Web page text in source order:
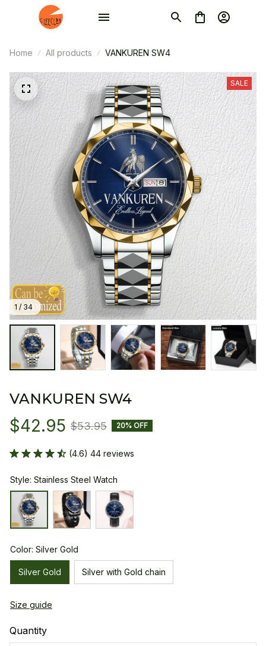
Home All products VANKUREN SW4
1 / 34
SALE
VANKUREN SW4
$42.95 $53.95 20% OFF
(4.6) 44 reviews
Style: Stainless Steel Watch
Color: Silver Gold
Silver Gold Silver with Gold chain
Size guide
Quantity